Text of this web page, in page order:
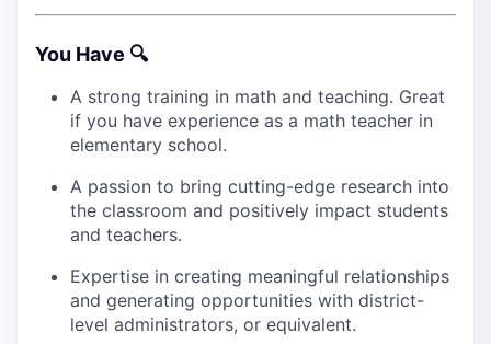
You Have 🔍
A strong training in math and teaching. Great
if you have experience as a math teacher in
elementary school.
A passion to bring cutting-edge research into
the classroom and positively impact students
and teachers.
Expertise in creating meaningful relationships
and generating opportunities with district-
level administrators, or equivalent.